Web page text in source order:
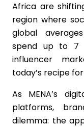
Africa are
region where
global
spend up to 7
influencer
today’s recipe
As MENA’s
platforms,
dilemma: the